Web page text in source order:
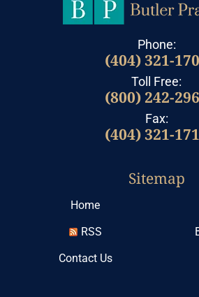
Phone:
(404) 321-
Toll Free:
(800) 242-
Fax:
(404) 321-
Sitemap
Home
RSS
Contact Us